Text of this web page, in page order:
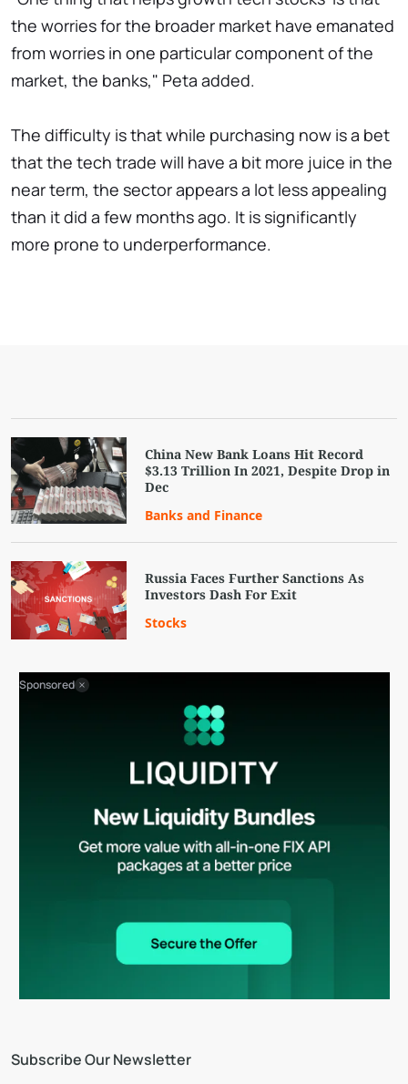
the worries for the broader market have emanated
from worries in one particular component of the
market, the banks," Peta added.
The difficulty is that while purchasing now is a bet
that the tech trade will have a bit more juice in the
near term, the sector appears a lot less appealing
than it did a few months ago. It is significantly
more prone to underperformance.
Subscribe Our Newsletter
China New Bank Loans Hit Record
$3.13 Trillion In 2021, Despite Drop in
Dec
Banks and Finance
Russia Faces Further Sanctions As
Investors Dash For Exit
Stocks
Sponsored